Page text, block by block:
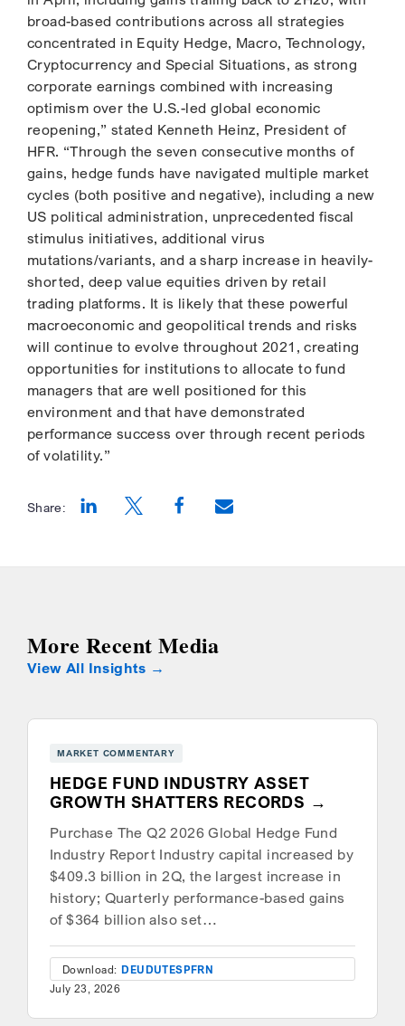
broad-based contributions across all strategies
concentrated in Equity Hedge, Macro, Technology,
Cryptocurrency and Special Situations, as strong
corporate earnings combined with increasing
optimism over the U.S.-led global economic
reopening,” stated Kenneth Heinz, President of
HFR. “Through the seven consecutive months of
gains, hedge funds have navigated multiple market
cycles (both positive and negative), including a new
US political administration, unprecedented fiscal
stimulus initiatives, additional virus
mutations/variants, and a sharp increase in heavily-
shorted, deep value equities driven by retail
trading platforms. It is likely that these powerful
macroeconomic and geopolitical trends and risks
will continue to evolve throughout 2021, creating
opportunities for institutions to allocate to fund
managers that are well positioned for this
environment and that have demonstrated
performance success over through recent periods
of volatility.”
Share:
More Recent Media
View All Insights
MARKET COMMENTARY
HEDGE FUND INDUSTRY ASSET
GROWTH SHATTERS RECORDS
Purchase The Q2 2026 Global Hedge Fund
Industry Report Industry capital increased by
$409.3 billion in 2Q, the largest increase in
history; Quarterly performance-based gains
of $364 billion also set…
Download: DEUDUTESPFRN
July 23, 2026